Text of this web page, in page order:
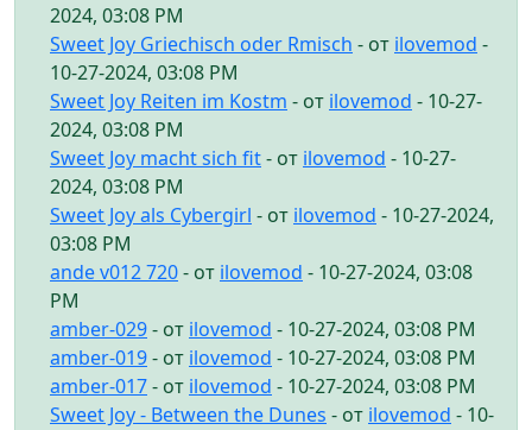
2024, 03:08 PM
Sweet Joy Griechisch oder Rmisch - от ilovemod -
10-27-2024, 03:08 PM
Sweet Joy Reiten im Kostm - от ilovemod - 10-27-
2024, 03:08 PM
Sweet Joy macht sich fit- от ilovemod - 10-27-
2024, 03:08 PM
Sweet Joy als Cybergirl - от ilovemod - 10-27-2024,
03:08 PM
ande v012 720- от ilovemod - 10-27-2024, 03:08
PM
amber-029- от ilovemod - 10-27-2024, 03:08 PM
amber-019- от ilovemod - 10-27-2024, 03:08 PM
amber-017- от ilovemod - 10-27-2024, 03:08 PM
Sweet Joy - Between the Dunes - от ilovemod - 10-